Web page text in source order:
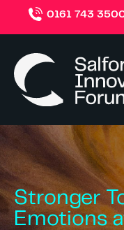
0161 743
Stronger
Emotions